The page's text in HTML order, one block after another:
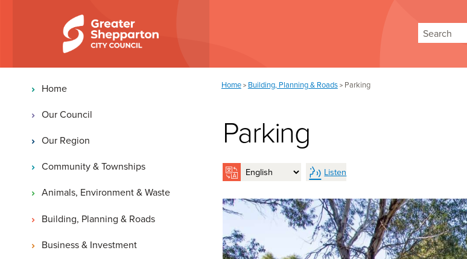
Main navigation
Home
Our Council
Our Region
Community & Townships
Animals, Environment & Waste
Building, Planning & Roads
Business & Investment
You are here:
Home > Building, Planning & Roads > Parking
Parking
Listen